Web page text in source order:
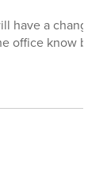
have a change
office know by